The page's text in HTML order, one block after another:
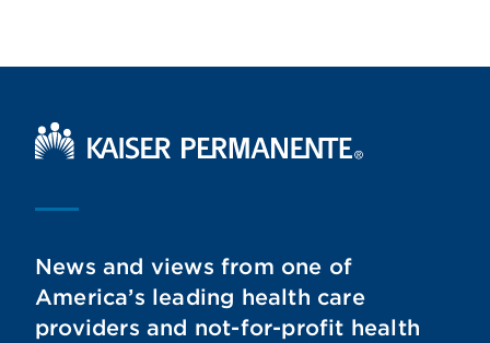
Kaiser Permanente Home
News and views from one of
America’s leading health care
providers and not-for-profit health